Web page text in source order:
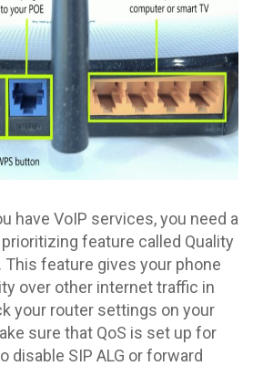
have VoIP services, you need a
feature called Quality
This feature gives your phone
over other internet traffic in
your router settings on your
sure that QoS is set up for
disable SIP ALG or forward